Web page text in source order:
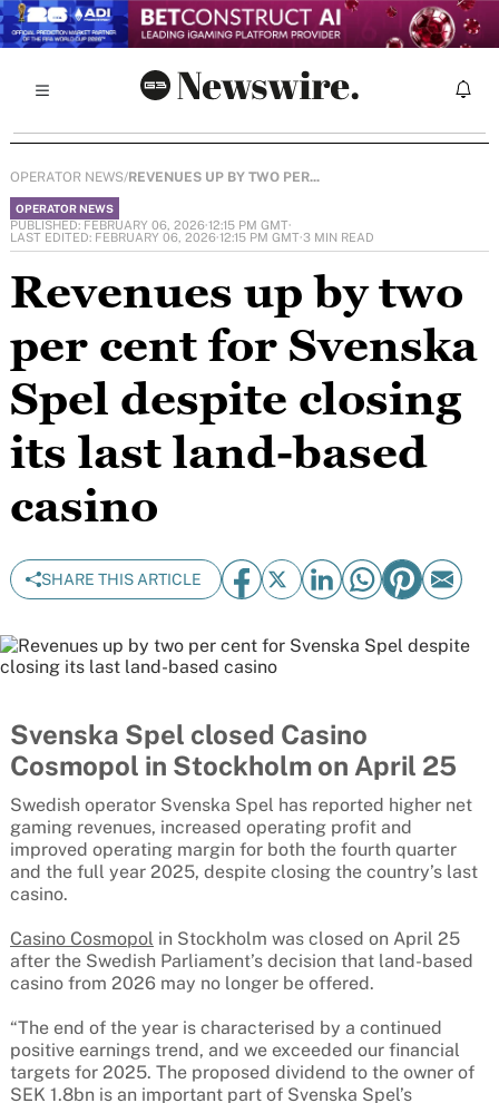
OPERATOR NEWS/REVENUES UP BY TWO PER...
OPERATOR NEWS
PUBLISHED: FEBRUARY 06, 2026·12:15 PM GMT·
LAST EDITED: FEBRUARY 06, 2026·12:15 PM GMT·3 MIN READ
Revenues up by two
per cent for Svenska
Spel despite closing
its last land-based
casino
SHARE THIS ARTICLE
Svenska Spel closed Casino
Cosmopol in Stockholm on April 25
Swedish operator Svenska Spel has reported higher net
gaming revenues, increased operating profit and
improved operating margin for both the fourth quarter
and the full year 2025, despite closing the country’s last
casino.
Casino Cosmopol in Stockholm was closed on April 25
after the Swedish Parliament’s decision that land-based
casino from 2026 may no longer be offered.
“The end of the year is characterised by a continued
positive earnings trend, and we exceeded our financial
targets for 2025. The proposed dividend to the owner of
SEK 1.8bn is an important part of Svenska Spel’s